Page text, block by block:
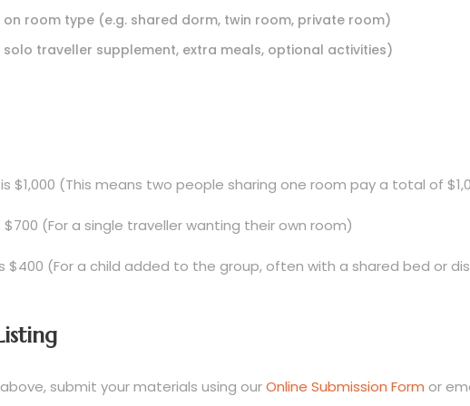
room type (e.g. shared dorm, twin room, private room)
traveller supplement, extra meals, optional activities)
$1,000 (This means two people sharing one room pay a total of
$700 (For a single traveller wanting their own room)
$400 (For a child added to the group, often with a shared bed or
submit your materials using ourOnline Submission Form or